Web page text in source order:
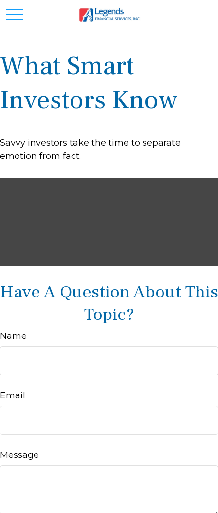
What Smart
Investors Know
Savvy investors take the time to separate
emotion from fact.
Have A Question About This
Topic?
Name
Email
Message